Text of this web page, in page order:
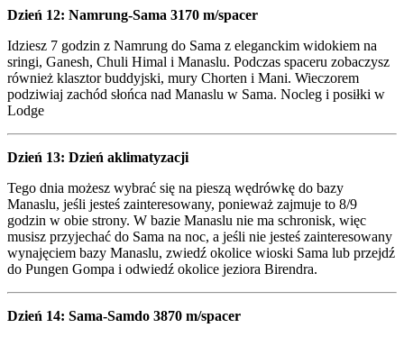
Dzień 12: Namrung-Sama 3170 m/spacer
Idziesz 7 godzin z Namrung do Sama z eleganckim widokiem na
sringi, Ganesh, Chuli Himal i Manaslu. Podczas spaceru zobaczysz
również klasztor buddyjski, mury Chorten i Mani. Wieczorem
podziwiaj zachód słońca nad Manaslu w Sama. Nocleg i posiłki w
Lodge
Dzień 13: Dzień aklimatyzacji
Tego dnia możesz wybrać się na pieszą wędrówkę do bazy
Manaslu, jeśli jesteś zainteresowany, ponieważ zajmuje to 8/9
godzin w obie strony. W bazie Manaslu nie ma schronisk, więc
musisz przyjechać do Sama na noc, a jeśli nie jesteś zainteresowany
wynajęciem bazy Manaslu, zwiedź okolice wioski Sama lub przejdź
do Pungen Gompa i odwiedź okolice jeziora Birendra.
Dzień 14: Sama-Samdo 3870 m/spacer